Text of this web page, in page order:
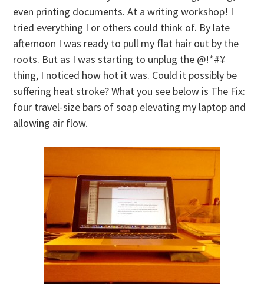
even printing documents. At a writing workshop! I
tried everything I or others could think of. By late
afternoon I was ready to pull my flat hair out by the
roots. But as I was starting to unplug the @!*#¥
thing, I noticed how hot it was. Could it possibly be
suffering heat stroke? What you see below is The Fix:
four travel-size bars of soap elevating my laptop and
allowing air flow.